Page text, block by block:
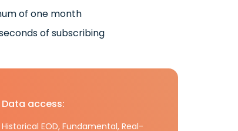
of one month
of subscribing
Data access:
Historical EOD, Fundamental, Real-